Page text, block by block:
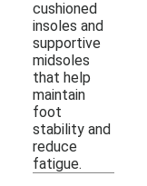
cushioned
insoles and
supportive
midsoles
that help
maintain
foot
stability and
reduce
fatigue.